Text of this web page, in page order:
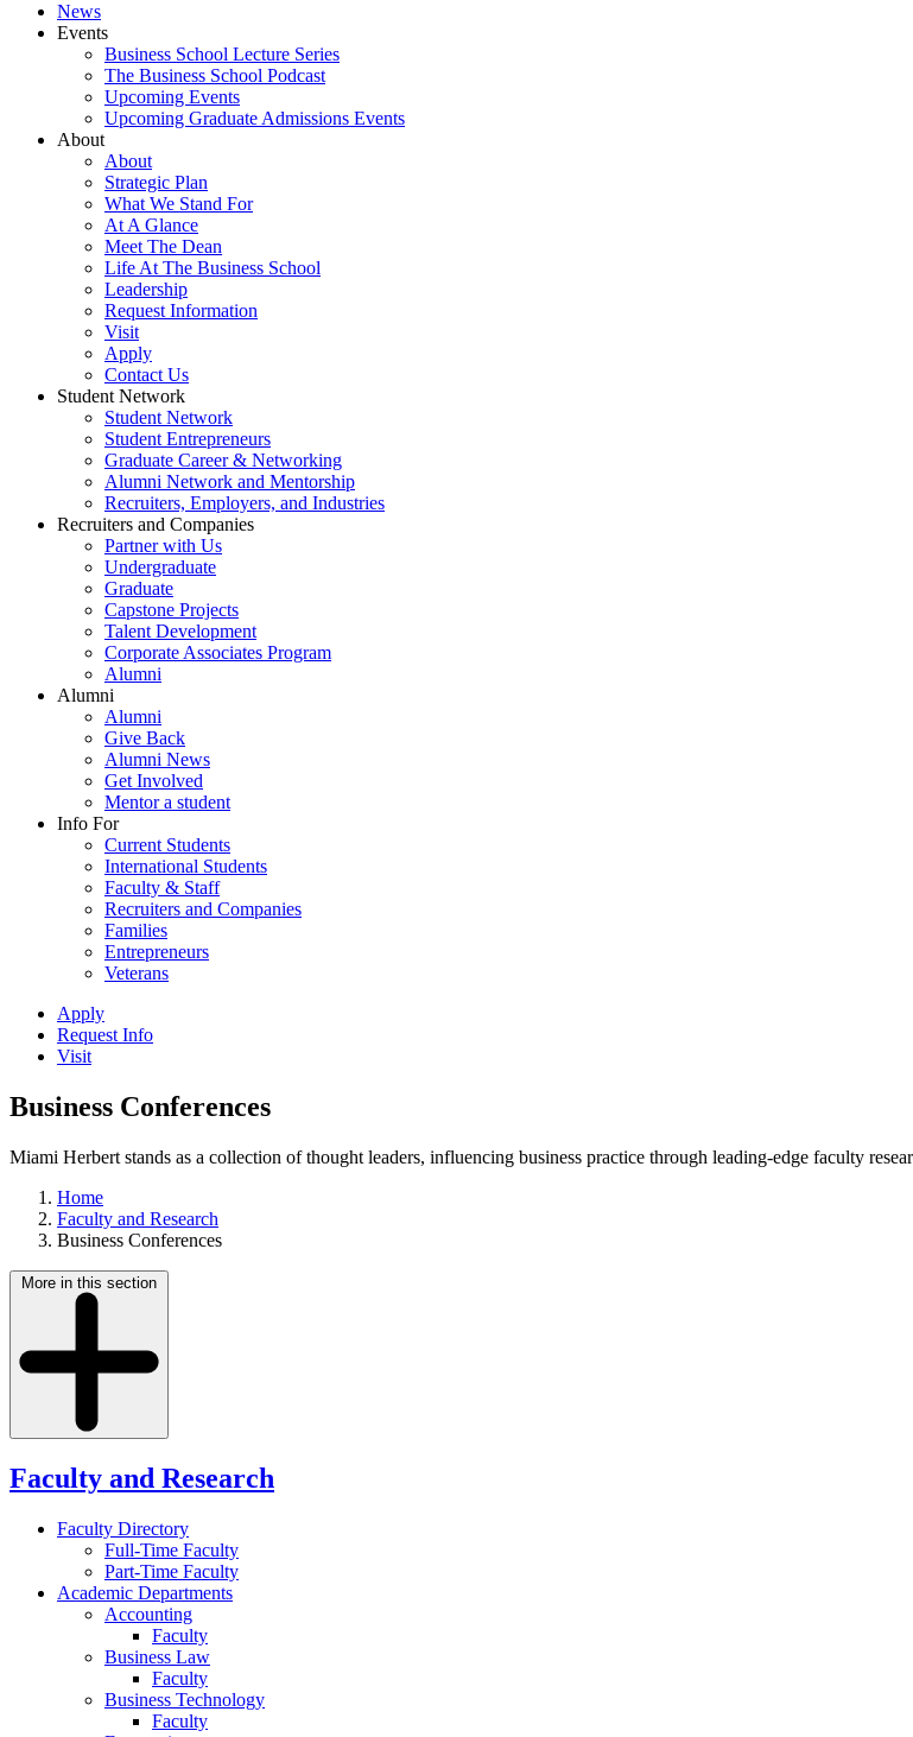
News
Events
Business School Lecture Series
The Business School Podcast
Upcoming Events
Upcoming Graduate Admissions Events
About
About
Strategic Plan
What We Stand For
At A Glance
Meet The Dean
Life At The Business School
Leadership
Request Information
Visit
Apply
Contact Us
Student Network
Student Network
Student Entrepreneurs
Graduate Career & Networking
Alumni Network and Mentorship
Recruiters, Employers, and Industries
Recruiters and Companies
Partner with Us
Undergraduate
Graduate
Capstone Projects
Talent Development
Corporate Associates Program
Alumni
Alumni
Alumni
Give Back
Alumni News
Get Involved
Mentor a student
Info For
Current Students
International Students
Faculty & Staff
Recruiters and Companies
Families
Entrepreneurs
Veterans
Apply
Request Info
Visit
Business Conferences
Miami Herbert stands as a collection of thought leaders, influencing business practice through leading-edge faculty
Home
Faculty and Research
Business Conferences
More in this section
Faculty and Research
Faculty Directory
Full-Time Faculty
Part-Time Faculty
Academic Departments
Accounting
Faculty
Business Law
Faculty
Business Technology
Faculty